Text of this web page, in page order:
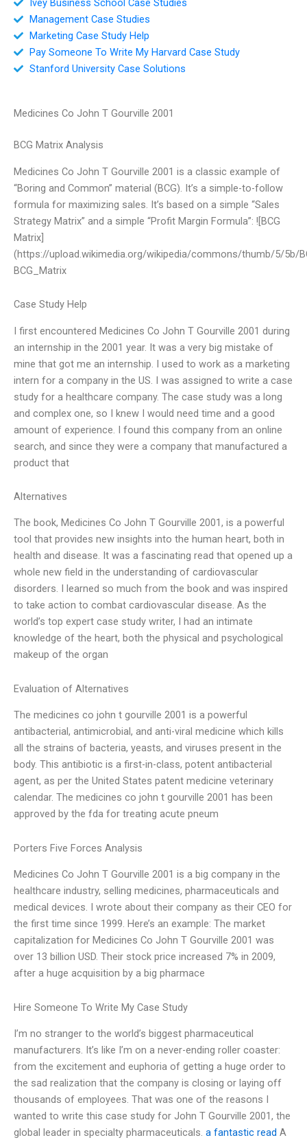
Management Case Studies
Marketing Case Study Help
Pay Someone To Write My Harvard Case Study
Stanford University Case Solutions
Medicines Co John T Gourville 2001
BCG Matrix Analysis
Medicines Co John T Gourville 2001 is a classic example of
“Boring and Common” material (BCG). It’s a simple-to-follow
formula for maximizing sales. It’s based on a simple “Sales
Strategy Matrix” and a simple “Profit Margin Formula”: ![BCG
Matrix]
(https://upload.wikimedia.org/wikipedia/commons/thumb/5/5b/
BCG_Matrix
Case Study Help
I first encountered Medicines Co John T Gourville 2001 during
an internship in the 2001 year. It was a very big mistake of
mine that got me an internship. I used to work as a marketing
intern for a company in the US. I was assigned to write a case
study for a healthcare company. The case study was a long
and complex one, so I knew I would need time and a good
amount of experience. I found this company from an online
search, and since they were a company that manufactured a
product that
Alternatives
The book, Medicines Co John T Gourville 2001, is a powerful
tool that provides new insights into the human heart, both in
health and disease. It was a fascinating read that opened up a
whole new field in the understanding of cardiovascular
disorders. I learned so much from the book and was inspired
to take action to combat cardiovascular disease. As the
world’s top expert case study writer, I had an intimate
knowledge of the heart, both the physical and psychological
makeup of the organ
Evaluation of Alternatives
The medicines co john t gourville 2001 is a powerful
antibacterial, antimicrobial, and anti-viral medicine which kills
all the strains of bacteria, yeasts, and viruses present in the
body. This antibiotic is a first-in-class, potent antibacterial
agent, as per the United States patent medicine veterinary
calendar. The medicines co john t gourville 2001 has been
approved by the fda for treating acute pneum
Porters Five Forces Analysis
Medicines Co John T Gourville 2001 is a big company in the
healthcare industry, selling medicines, pharmaceuticals and
medical devices. I wrote about their company as their CEO for
the first time since 1999. Here’s an example: The market
capitalization for Medicines Co John T Gourville 2001 was
over 13 billion USD. Their stock price increased 7% in 2009,
after a huge acquisition by a big pharmace
Hire Someone To Write My Case Study
I’m no stranger to the world’s biggest pharmaceutical
manufacturers. It’s like I’m on a never-ending roller coaster:
from the excitement and euphoria of getting a huge order to
the sad realization that the company is closing or laying off
thousands of employees. That was one of the reasons I
wanted to write this case study for John T Gourville 2001, the
global leader in specialty pharmaceuticals. a fantastic read A